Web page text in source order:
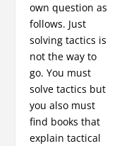
own question as
follows. Just
solving tactics is
not the way to
go. You must
solve tactics but
you also must
find books that
explain tactical